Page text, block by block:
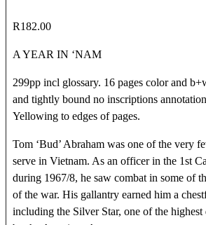
R182.00
A YEAR IN ‘NAM
299pp incl glossary. 16 pages color and
and tightly bound no inscriptions
Yellowing to edges of pages.
Tom ‘Bud’ Abraham was one of the very
serve in Vietnam. As an officer in the 1st
during 1967/8, he saw combat in some of
of the war. His gallantry earned him a
including the Silver Star, one of the highest